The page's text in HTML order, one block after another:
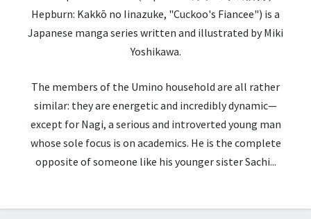
Hepburn: Kakkō no Iinazuke, "Cuckoo's Fiancee") is a
Japanese manga series written and illustrated by Miki
Yoshikawa.
The members of the Umino household are all rather
similar: they are energetic and incredibly dynamic—
except for Nagi, a serious and introverted young man
whose sole focus is on academics. He is the complete
opposite of someone like his younger sister Sachi...